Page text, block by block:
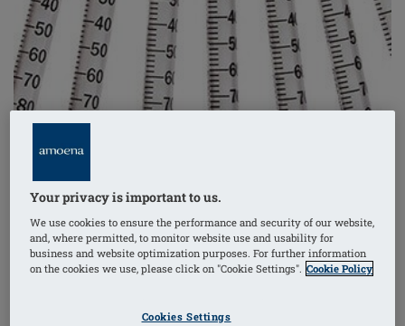
One of the most aggressive forms of breast cancer,
Your privacy is important to us.
We use cookies to ensure the performance and security of our website,
and, where permitted, to monitor website use and usability for
business and website optimization purposes. For further information
on the cookies we use, please click on "Cookie Settings". Cookie Policy
Cookies Settings